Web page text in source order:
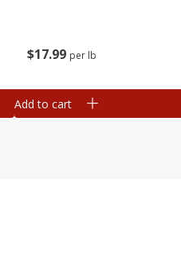
$17 99 per lb
Add to cart